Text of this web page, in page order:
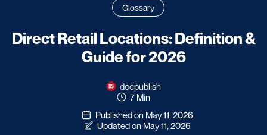
Glossary
Direct Retail Locations: Definition &
Guide for 2026
docpublish
7 Min
Published on May 11, 2026
Updated on May 11, 2026